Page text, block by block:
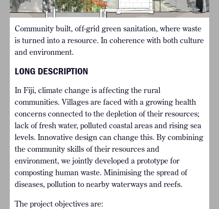
Community built, off-grid green sanitation, where waste
is turned into a resource. In coherence with both culture
and environment.
LONG DESCRIPTION
In Fiji, climate change is affecting the rural
communities. Villages are faced with a growing health
concerns connected to the depletion of their resources;
lack of fresh water, polluted coastal areas and rising sea
levels. Innovative design can change this. By combining
the community skills of their resources and
environment, we jointly developed a prototype for
composting human waste. Minimising the spread of
diseases, pollution to nearby waterways and reefs.
The project objectives are: